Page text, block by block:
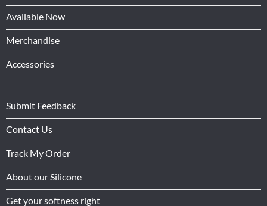
Available Now
Merchandise
Accessories
Submit Feedback
Contact Us
Track My Order
About our Silicone
Get your softness right